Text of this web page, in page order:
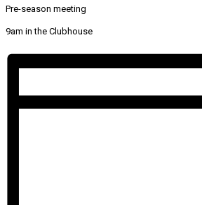
Pre-season meeting
9am in the Clubhouse